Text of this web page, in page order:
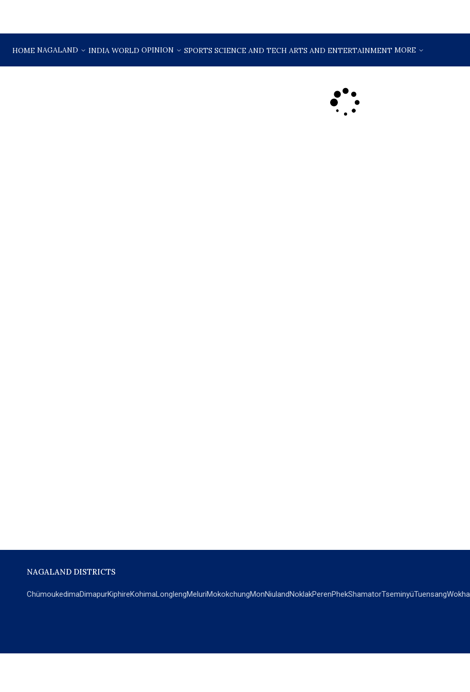
HOME NAGALAND INDIA WORLD OPINION SPORTS SCIENCE AND TECH ARTS AND ENTERTAINMENT MORE
NAGALAND DISTRICTS
ChümoukedimaDimapurKiphireKohimaLonglengMeluriMokokchungMonNiulandNoklakPerenPhekShamatorTseminyüTuensangWokha
POPULAR SECTIONS NEWS OPINIONS OTHERS